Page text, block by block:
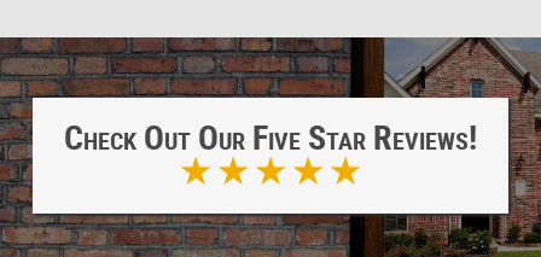
Check Out Our Five Star Reviews!
★ ★ ★ ★ ★